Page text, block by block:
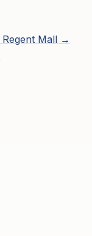
Regent Mall →